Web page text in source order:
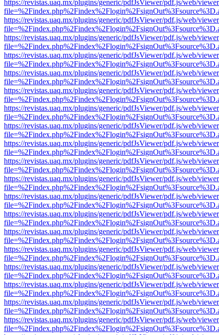
https://revistas.uaq.mx/plugins/generic/pdfJsViewer/pdf.js/web/
https://revistas.uaq.mx/plugins/generic/pdfJsViewer/pdf.js/web/
https://revistas.uaq.mx/plugins/generic/pdfJsViewer/pdf.js/web/
https://revistas.uaq.mx/plugins/generic/pdfJsViewer/pdf.js/web/
https://revistas.uaq.mx/plugins/generic/pdfJsViewer/pdf.js/web/
https://revistas.uaq.mx/plugins/generic/pdfJsViewer/pdf.js/web/
https://revistas.uaq.mx/plugins/generic/pdfJsViewer/pdf.js/web/
https://revistas.uaq.mx/plugins/generic/pdfJsViewer/pdf.js/web/
https://revistas.uaq.mx/plugins/generic/pdfJsViewer/pdf.js/web/
https://revistas.uaq.mx/plugins/generic/pdfJsViewer/pdf.js/web/
https://revistas.uaq.mx/plugins/generic/pdfJsViewer/pdf.js/web/
https://revistas.uaq.mx/plugins/generic/pdfJsViewer/pdf.js/web/
https://revistas.uaq.mx/plugins/generic/pdfJsViewer/pdf.js/web/
https://revistas.uaq.mx/plugins/generic/pdfJsViewer/pdf.js/web/
https://revistas.uaq.mx/plugins/generic/pdfJsViewer/pdf.js/web/
https://revistas.uaq.mx/plugins/generic/pdfJsViewer/pdf.js/web/
https://revistas.uaq.mx/plugins/generic/pdfJsViewer/pdf.js/web/
https://revistas.uaq.mx/plugins/generic/pdfJsViewer/pdf.js/web/
https://revistas.uaq.mx/plugins/generic/pdfJsViewer/pdf.js/web/